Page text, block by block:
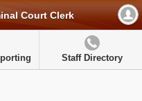
Court Clerk
Staff Directory